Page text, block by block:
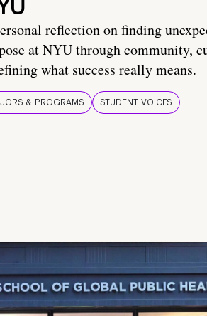
reflection on finding
at NYU through community,
what success really means.
& PROGRAMS STUDENT VOICES